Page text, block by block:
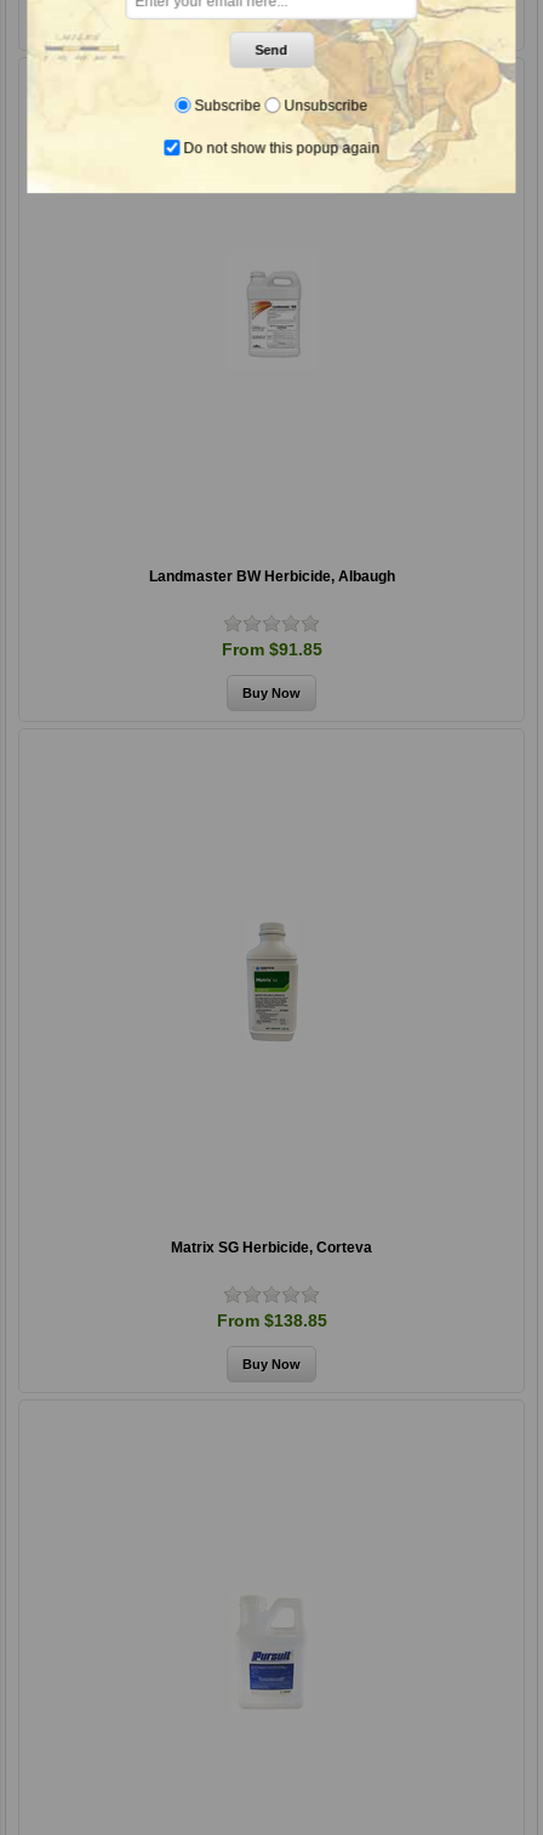
Landmaster BW Herbicide, Albaugh
From $91.85
Matrix SG Herbicide, Corteva
From $138.85
Send
Subscribe Unsubscribe
Do not show this popup again